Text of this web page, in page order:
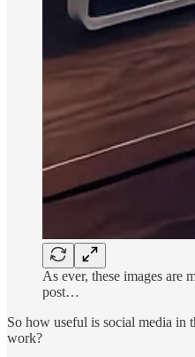
As ever, these images are
post…
So how useful is social media in
work?